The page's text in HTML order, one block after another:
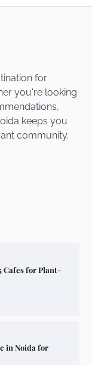
for
you're looking
keeps you
community.
in Noida To
Cafes for Plant-
in Noida for